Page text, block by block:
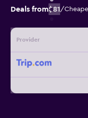
Deals from$81/
Provider